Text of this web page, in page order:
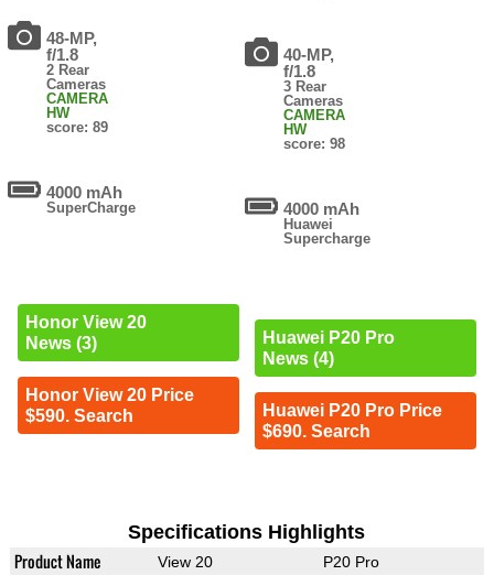
48-MP,
f/1.8
2 Rear
Cameras
CAMERA
HW
score: 89
4000 mAh
SuperCharge
Honor View 20
News (3)
Honor View 20 Price
$590. Search
40-MP,
f/1.8
3 Rear
Cameras
CAMERA
HW
score: 98
4000 mAh
Huawei
Supercharge
Huawei P20 Pro
News (4)
Huawei P20 Pro Price
$690. Search
Specifications Highlights
Product Name View 20 P20 Pro